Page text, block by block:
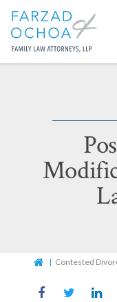
Home
Contested